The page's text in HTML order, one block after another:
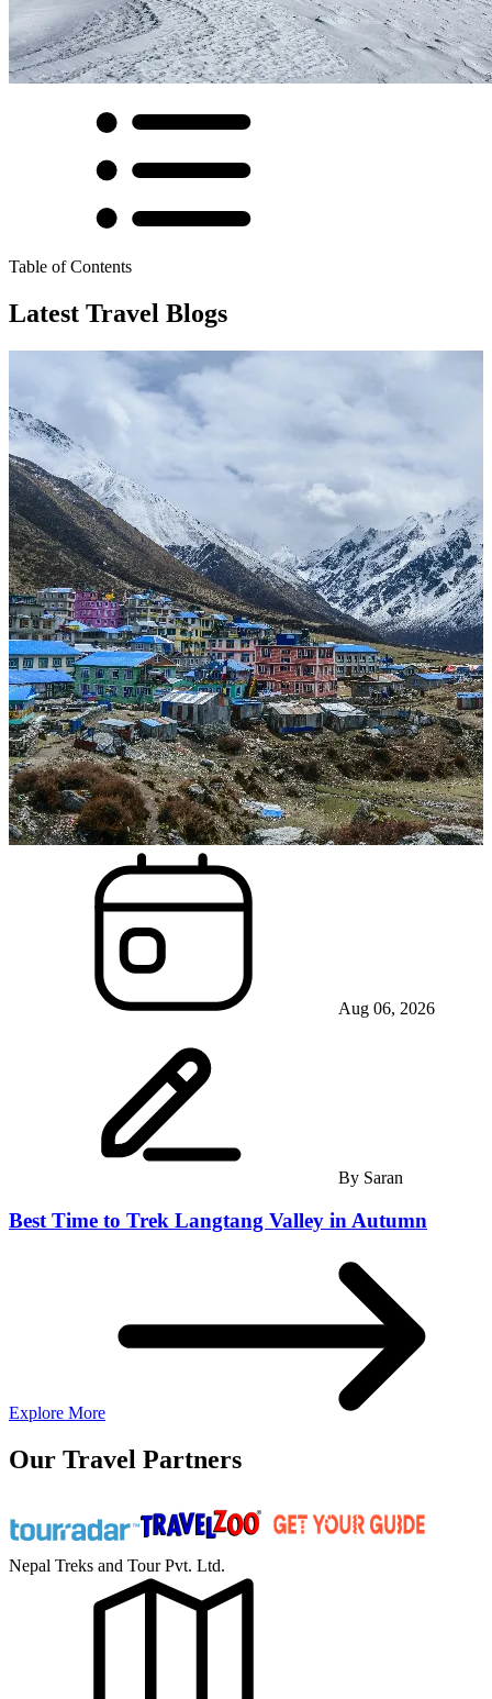
Table of Contents
Latest Travel Blogs
Aug 06, 2026
By Saran
Best Time to Trek Langtang Valley in Autumn
Explore More
Our Travel Partners
Nepal Treks and Tour Pvt. Ltd.